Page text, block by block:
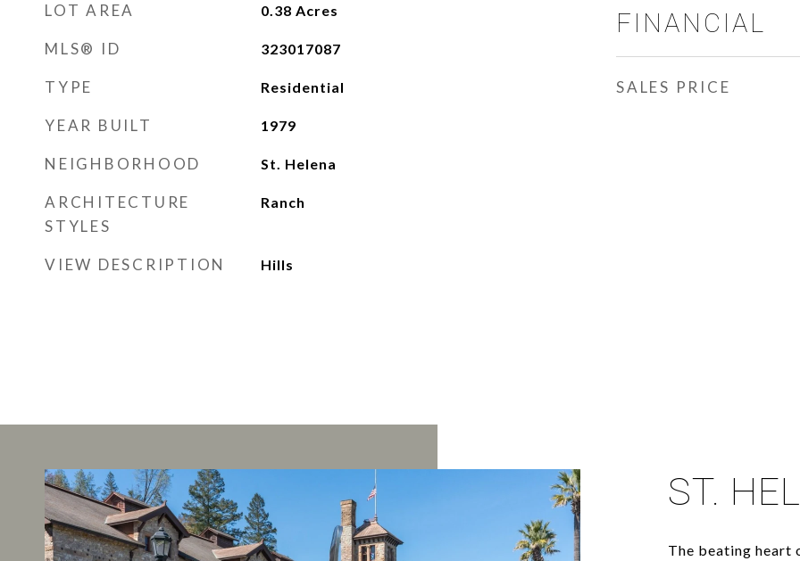
LOT AREA 0.38 Acres
MLS® ID 323017087
TYPE Residential
YEAR BUILT 1979
NEIGHBORHOOD St. Helena
ARCHITECTURE
STYLES
Ranch
VIEW DESCRIPTION Hills
FINANCIAL
SALES PRICE
ST.
The beating heart